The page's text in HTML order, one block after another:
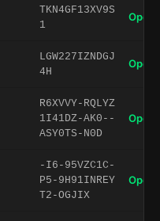
TKN4GF13XV9S
1
Open
LGW227IZNDGJ
4H
Open
R6XVVY-RQLYZ
1I41DZ-AK0--
ASY0TS-N0D
Open
-I6-95VZC1C-
P5-9H91INREY
T2-OGJIX
Open